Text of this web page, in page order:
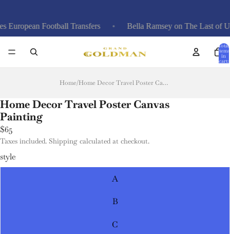
Football Transfers Bella Ramsey on The Last of
Total
items
in
cart:
Home/ Home Decor Travel Poster Canvas Painting
Home Decor Travel Poster Canvas
Painting
$65
Taxes included. Shipping calculated at checkout.
style
A
B
C